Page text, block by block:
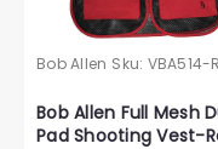
Bob Allen Sku: VBA514-
Bob Allen Full Mesh
Pad Shooting Vest-